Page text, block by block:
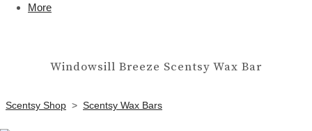
More
Windowsill Breeze Scentsy Wax Bar
Scentsy Shop > Scentsy Wax Bars